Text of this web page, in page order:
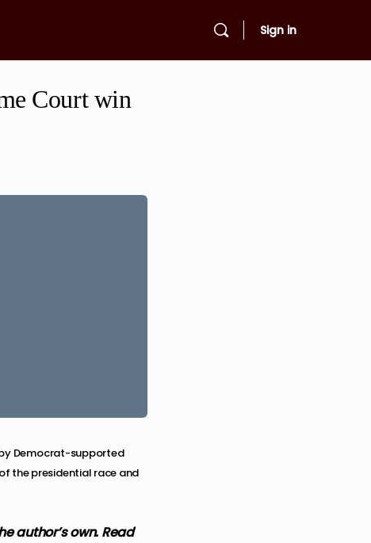
Sign in
Court win
Democrat-supported
the presidential race and
author’s own. Read